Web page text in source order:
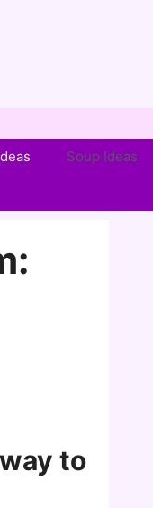
Soup Ideas
to